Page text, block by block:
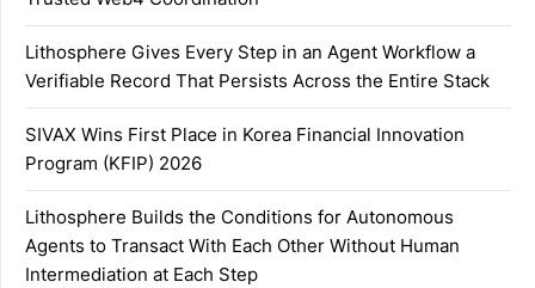
Lithosphere Gives Every Step in an Agent Workflow a
Verifiable Record That Persists Across the Entire Stack
SIVAX Wins First Place in Korea Financial Innovation
Program (KFIP) 2026
Lithosphere Builds the Conditions for Autonomous
Agents to Transact With Each Other Without Human
Intermediation at Each Step